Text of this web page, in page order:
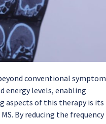
conventional symptom
energy levels, enabling
aspects of this therapy is its
By reducing the frequency